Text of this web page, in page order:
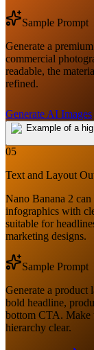
Sample Prompt
Generate a
commercial
readable, the
refined.
Generate AI Images
05
Text and Layout
Nano Banana 2 can
infographics with
suitable for
marketing designs.
Sample Prompt
Generate a product
bold headline,
bottom CTA. Make
hierarchy clear.